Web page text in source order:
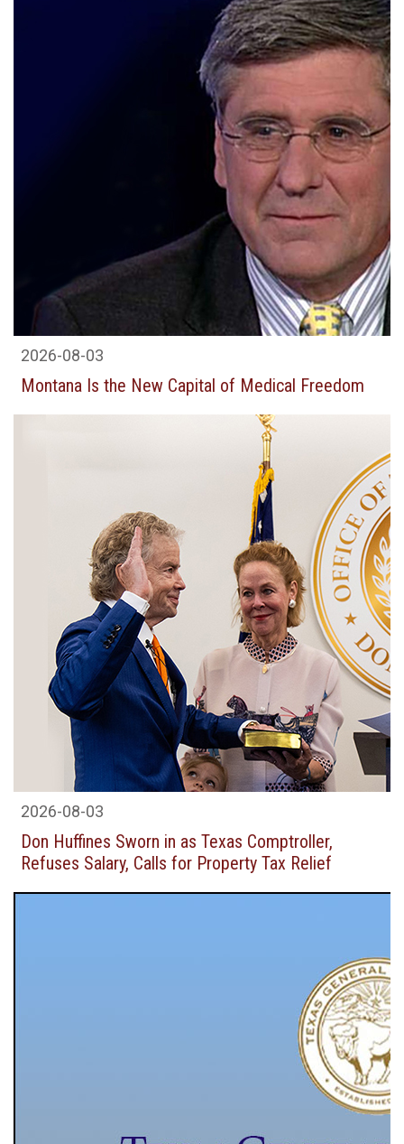
2026-08-03
Montana Is the New Capital of Medical Freedom
2026-08-03
Don Huffines Sworn in as Texas Comptroller,
Refuses Salary, Calls for Property Tax Relief